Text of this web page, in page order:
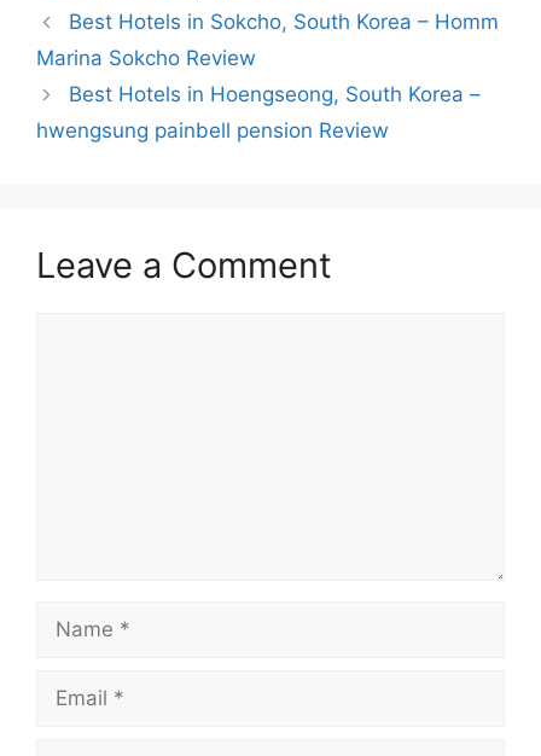
Best Hotels in Sokcho, South Korea – Homm
Marina Sokcho Review
Best Hotels in Hoengseong, South Korea –
hwengsung painbell pension Review
Leave a Comment
Name
Email